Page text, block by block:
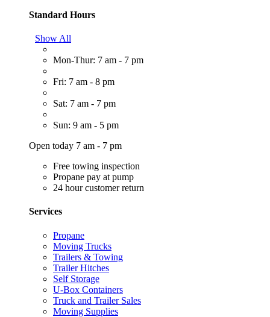
Standard Hours
Show All
Mon-Thur: 7 am - 7 pm
Fri: 7 am - 8 pm
Sat: 7 am - 7 pm
Sun: 9 am - 5 pm
Open today 7 am - 7 pm
Free towing inspection
Propane pay at pump
24 hour customer return
Services
Propane
Moving Trucks
Trailers & Towing
Trailer Hitches
Self Storage
U-Box Containers
Truck and Trailer Sales
Moving Supplies